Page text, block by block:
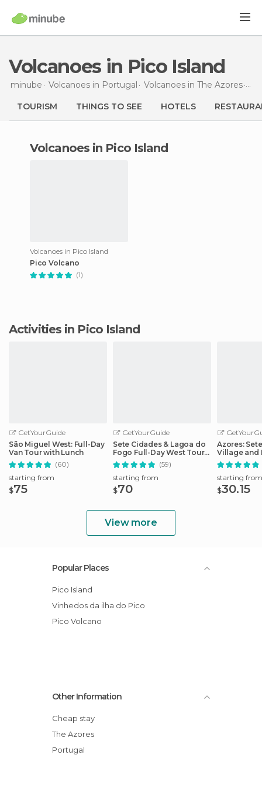
Volcanoes in Pico Island
minube Volcanoes in Portugal Volcanoes in The Azores
TOURISM THINGS TO SEE HOTELS
volcanoes in Pico Island
Volcanoes in Pico Island
Pico Volcano
(1)
Activities in Pico Island
GetYourGuide
São Miguel West: Full-Day
Van Tour with Lunch
(60)
starting from
$75
GetYourGuide
Sete Cidades & Lagoa do
Fogo Full-Day West Tour
With Lunch
(59)
starting from
$70
Azores:
Village and
Day Tour
starting from
$30.15
View more
Popular Places
Pico Island
Vinhedos da ilha do Pico
Pico Volcano
Other Information
Cheap stay
The Azores
Portugal